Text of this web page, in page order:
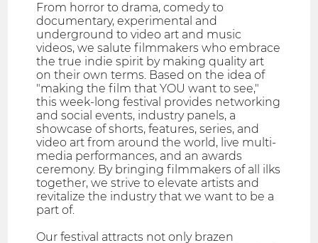
From horror to drama, comedy to
documentary, experimental and
underground to video art and music
videos, we salute filmmakers who embrace
the true indie spirit by making quality art
on their own terms. Based on the idea of
"making the film that YOU want to see,"
this week-long festival provides networking
and social events, industry panels, a
showcase of shorts, features, series, and
video art from around the world, live multi-
media performances, and an awards
ceremony. By bringing filmmakers of all ilks
together, we strive to elevate artists and
revitalize the industry that we want to be a
part of.
Our festival attracts not only brazen